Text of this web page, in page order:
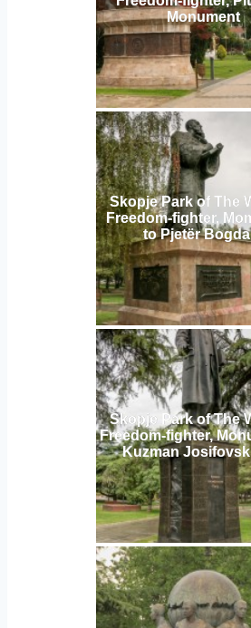
Monument
Skopje Park of The
Freedom-fighter,
to Pjetër
Skopje Park of The
Freedom-fighter,
Kuzman